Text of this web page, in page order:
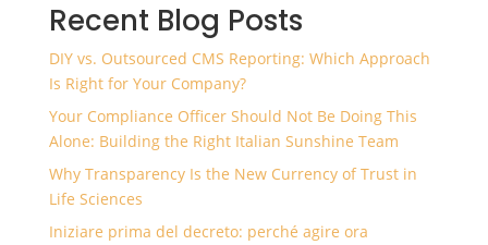
Recent Blog Posts
DIY vs. Outsourced CMS Reporting: Which Approach
Is Right for Your Company?
Your Compliance Officer Should Not Be Doing This
Alone: Building the Right Italian Sunshine Team
Why Transparency Is the New Currency of Trust in
Life Sciences
Iniziare prima del decreto: perché agire ora